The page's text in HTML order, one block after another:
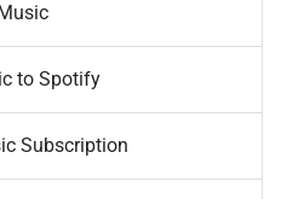
to Spotify
Subscription